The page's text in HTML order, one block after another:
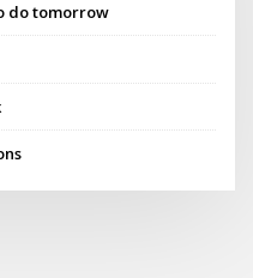
do tomorrow